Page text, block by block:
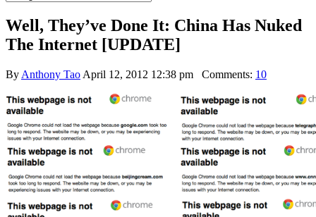
Well, They’ve Done It: China Has Nuked
The Internet [UPDATE]
By Anthony Tao April 12, 2012 12:38 pm Comments: 10